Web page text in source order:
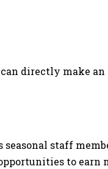
directly make an
seasonal staff
to earn